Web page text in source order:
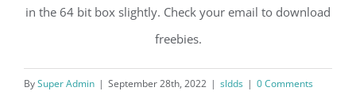
in the 64 bit box slightly. Check your email to download
freebies.
BySuper Admin | September 28th, 2022 | sldds | 0 Comments